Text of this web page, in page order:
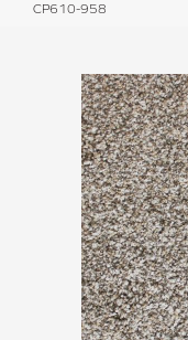
CP610-958